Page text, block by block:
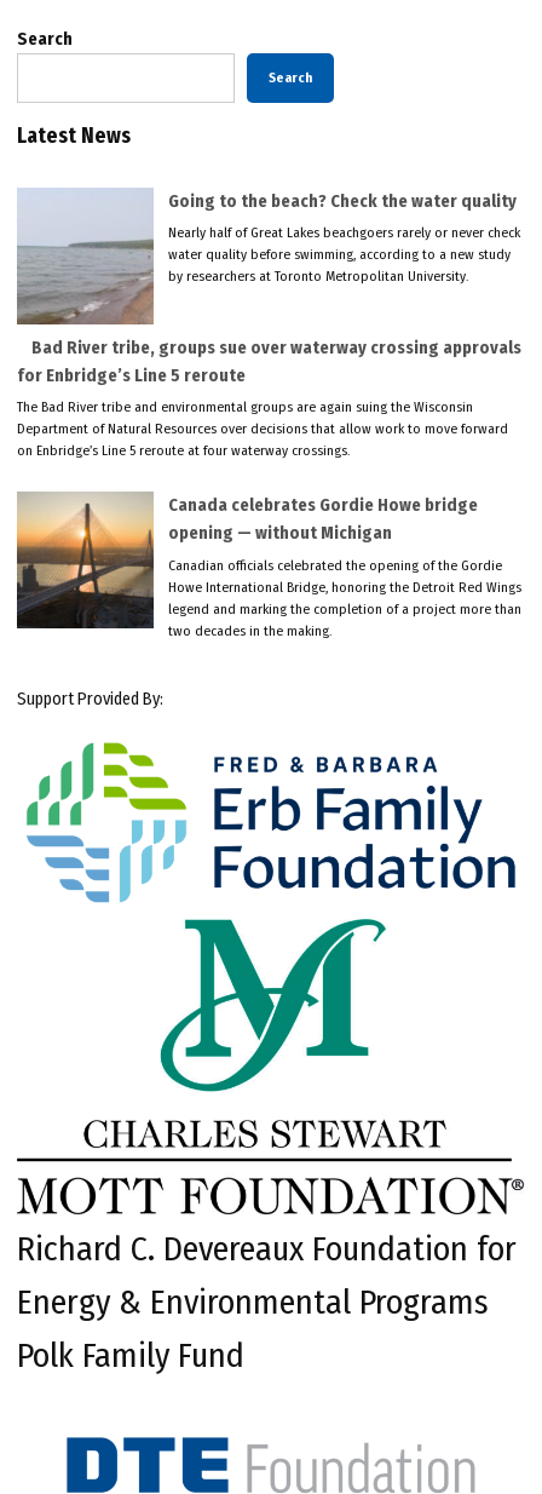
Search
Search
Latest News
Going to the beach? Check the water quality
Nearly half of Great Lakes beachgoers rarely or never check
water quality before swimming, according to a new study
by researchers at Toronto Metropolitan University.
Bad River tribe, groups sue over waterway crossing approvals
for Enbridge’s Line 5 reroute
The Bad River tribe and environmental groups are again suing the Wisconsin
Department of Natural Resources over decisions that allow work to move forward
on Enbridge’s Line 5 reroute at four waterway crossings.
Canada celebrates Gordie Howe bridge
opening — without Michigan
Canadian officials celebrated the opening of the Gordie
Howe International Bridge, honoring the Detroit Red Wings
legend and marking the completion of a project more than
two decades in the making.
Support Provided By:
Richard C. Devereaux Foundation for
Energy & Environmental Programs
Polk Family Fund